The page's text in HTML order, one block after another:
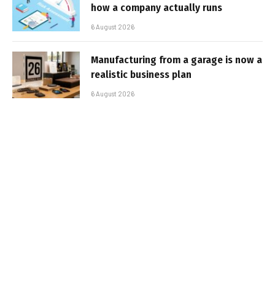
how a company actually runs
6 August 2026
Manufacturing from a garage is now a
realistic business plan
6 August 2026